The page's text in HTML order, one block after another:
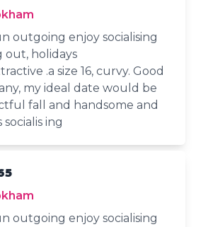
outgoing enjoy socialising
out, holidays
.a size 16, curvy. Good
my ideal date would be
fall and handsome and
socialis ing
outgoing enjoy socialising